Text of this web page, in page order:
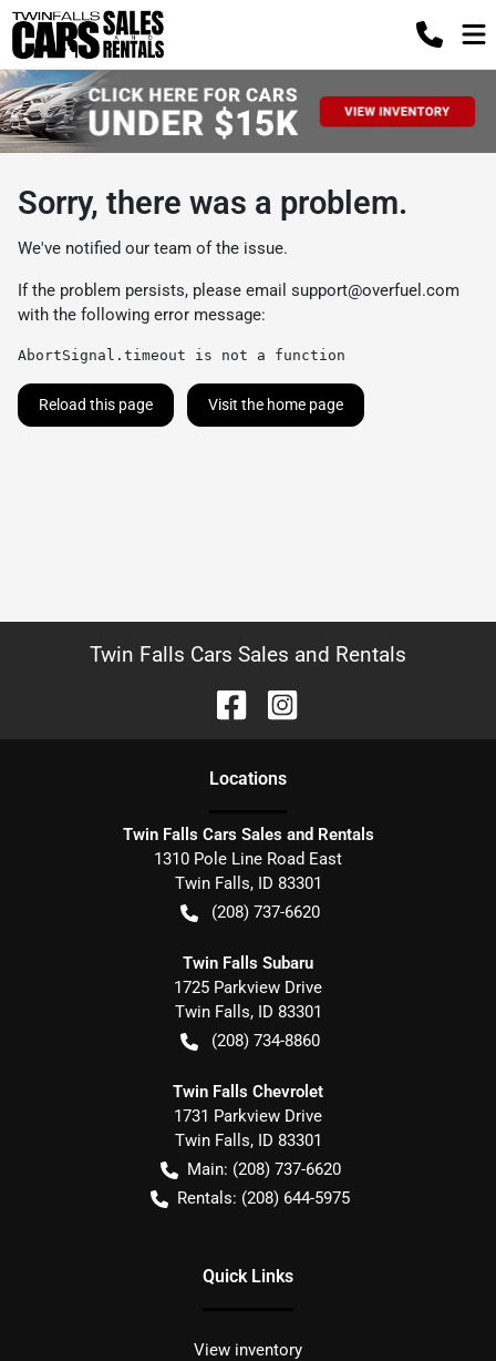
Sorry, there was a problem.
We've notified our team of the issue.
If the problem persists, please email support@overfuel.com
with the following error message:
AbortSignal.timeout is not a function
Reload this page Visit the home page
Twin Falls Cars Sales and Rentals
Locations
Twin Falls Cars Sales and Rentals
1310 Pole Line Road East
Twin Falls, ID 83301
(208) 737-6620
Twin Falls Subaru
1725 Parkview Drive
Twin Falls, ID 83301
(208) 734-8860
Twin Falls Chevrolet
1731 Parkview Drive
Twin Falls, ID 83301
Main: (208) 737-6620
Rentals: (208) 644-5975
Quick Links
View inventory